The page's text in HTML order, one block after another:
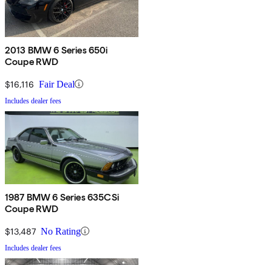
2013 BMW 6 Series 650i
Coupe RWD
$16,116 Fair Deal
Includes dealer fees
1987 BMW 6 Series 635CSi
Coupe RWD
$13,487 No Rating
Includes dealer fees